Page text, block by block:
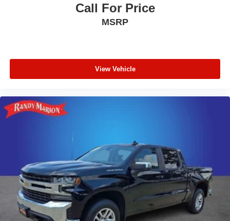
Call For Price
MSRP
View Vehicle